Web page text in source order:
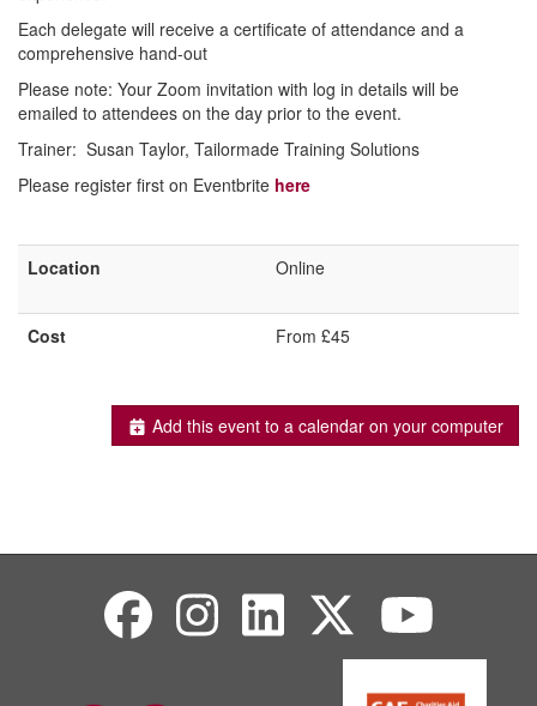
Each delegate will receive a certificate of attendance and a
comprehensive hand-out
Please note: Your Zoom invitation with log in details will be
emailed to attendees on the day prior to the event.
Trainer: Susan Taylor, Tailormade Training Solutions
Please register first on Eventbrite here
Location Online
Cost From £45
Add this event to a calendar on your computer